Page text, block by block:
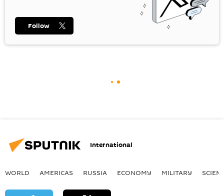
Follow
International
WORLD AMERICAS RUSSIA ECONOMY MILITARY